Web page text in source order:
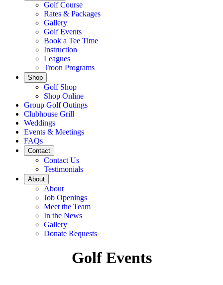
Golf Course
Rates & Packages
Gallery
Golf Events
Book a Tee Time
Instruction
Leagues
Troon Programs
Shop
Golf Shop
Shop Online
Group Golf Outings
Clubhouse Grill
Weddings
Events & Meetings
FAQs
Contact
Contact Us
Testimonials
About
About
Job Openings
Meet the Team
In the News
Gallery
Donate Requests
Golf Events